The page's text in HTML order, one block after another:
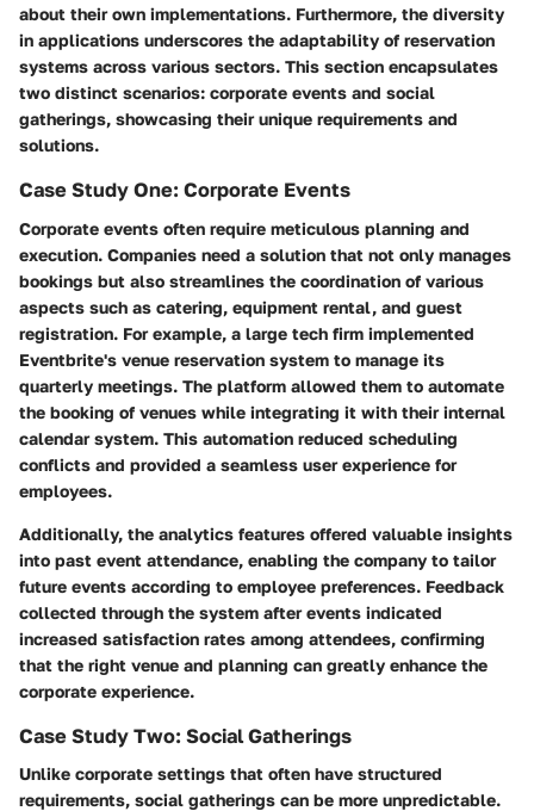
about their own implementations. Furthermore, the diversity
in applications underscores the adaptability of reservation
systems across various sectors. This section encapsulates
two distinct scenarios: corporate events and social
gatherings, showcasing their unique requirements and
solutions.
Case Study One: Corporate Events
Corporate events often require meticulous planning and
execution. Companies need a solution that not only manages
bookings but also streamlines the coordination of various
aspects such as catering, equipment rental, and guest
registration. For example, a large tech firm implemented
Eventbrite's venue reservation system to manage its
quarterly meetings. The platform allowed them to automate
the booking of venues while integrating it with their internal
calendar system. This automation reduced scheduling
conflicts and provided a seamless user experience for
employees.
Additionally, the analytics features offered valuable insights
into past event attendance, enabling the company to tailor
future events according to employee preferences. Feedback
collected through the system after events indicated
increased satisfaction rates among attendees, confirming
that the right venue and planning can greatly enhance the
corporate experience.
Case Study Two: Social Gatherings
Unlike corporate settings that often have structured
requirements, social gatherings can be more unpredictable.